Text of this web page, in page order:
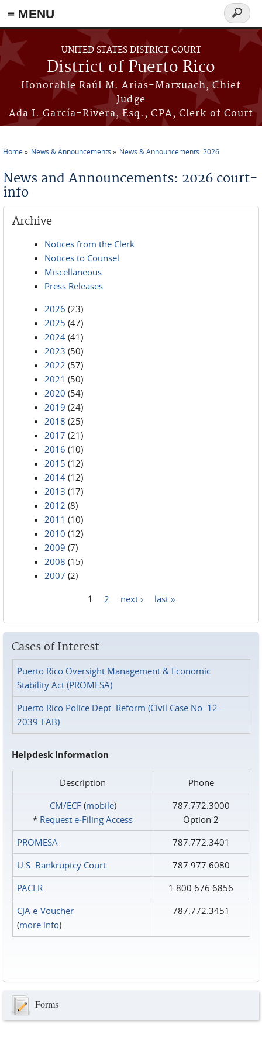
≡ MENU
Skip to main content
UNITED STATES DISTRICT COURT
District of Puerto Rico
Honorable Raúl M. Arias-Marxuach, Chief
Judge
Ada I. García-Rivera, Esq., CPA, Clerk of Court
Search
form
Home News & Announcements News & Announcements: 2026
News and Announcements: 2026 court-
info
Archive
Notices from the Clerk
Notices to Counsel
Miscellaneous
Press Releases
2026 (23)
2025 (47)
2024 (41)
2023 (50)
2022 (57)
2021 (50)
2020 (54)
2019 (24)
2018 (25)
2017 (21)
2016 (10)
2015 (12)
2014 (12)
2013 (17)
2012 (8)
2011 (10)
2010 (12)
2009 (7)
2008 (15)
2007 (2)
1 2 next › last »
Cases of Interest
Puerto Rico Oversight Management & Economic
Stability Act (PROMESA)
Puerto Rico Police Dept. Reform (Civil Case No. 12-
2039-FAB)
Helpdesk Information
Description
Phone
CM/ECF(mobile)
* Request e‑Filing Access
787.772.3000
Option 2
PROMESA
787.772.3401
U.S. Bankruptcy Court
787.977.6080
PACER
1.800.676.6856
CJA e-Voucher
(more info)
787.772.3451
Forms